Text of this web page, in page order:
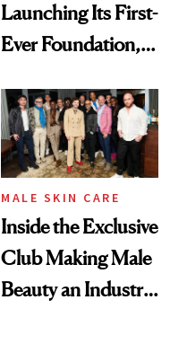
Launching Its First-
Ever Foundation,
Good
MALE SKIN CARE
Inside the Exclusive
Club Making Male
Beauty an Industry